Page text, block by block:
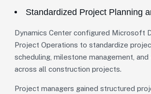
Standardized Project Planning
Dynamics Center configured Microsoft
Project Operations to standardize
scheduling, milestone management,
across all construction projects.
Project managers gained structured